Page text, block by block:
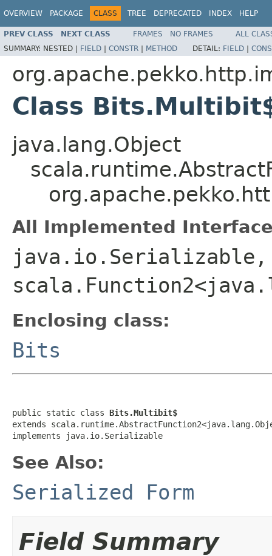
OVERVIEW PACKAGE CLASS TREE DEPRECATED INDEX HELP
PREV CLASS NEXT CLASS FRAMES NO FRAMES
ALL
SUMMARY: NESTED | FIELD | CONSTR | METHOD DETAIL: FIELD |
Class
java.lang.Object
All Implemented
java.io.Serializable,
Enclosing class:
Bits
public static class Bits.Multibit$
extends
implements java.io.Serializable
See Also:
Serialized Form
Field Summary